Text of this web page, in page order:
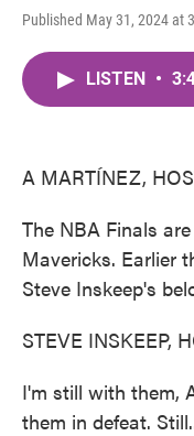
Published May 31, 2024 at
LISTEN •
A MARTÍNEZ,
The NBA Finals
Mavericks. Earlier
Steve Inskeep's
STEVE INSKEEP,
I'm still with them,
them in defeat.